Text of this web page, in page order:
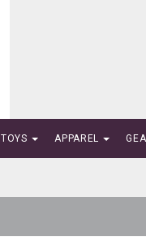
TOYS APPAREL